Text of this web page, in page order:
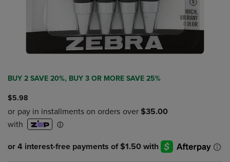
BUY 2 SAVE 20%, BUY 3 OR MORE SAVE 25%
$5.98